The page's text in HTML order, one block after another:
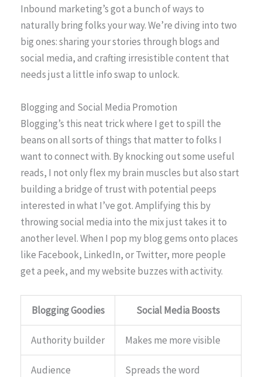
Inbound marketing’s got a bunch of ways to
naturally bring folks your way. We’re diving into two
big ones: sharing your stories through blogs and
social media, and crafting irresistible content that
needs just a little info swap to unlock.
Blogging and Social Media Promotion
Blogging’s this neat trick where I get to spill the
beans on all sorts of things that matter to folks I
want to connect with. By knocking out some useful
reads, I not only flex my brain muscles but also start
building a bridge of trust with potential peeps
interested in what I’ve got. Amplifying this by
throwing social media into the mix just takes it to
another level. When I pop my blog gems onto places
like Facebook, LinkedIn, or Twitter, more people
get a peek, and my website buzzes with activity.
Blogging Goodies Social Media Boosts
Authority builder Makes me more visible
Audience
Spreads the word